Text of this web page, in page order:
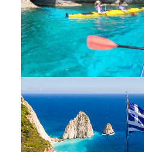
KAYAKING